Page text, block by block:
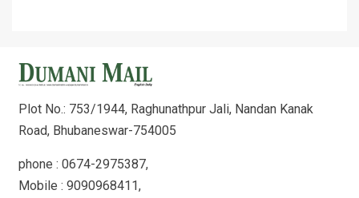
Plot No.: 753/1944, Raghunathpur Jali, Nandan Kanak
Road, Bhubaneswar-754005
phone : 0674-2975387,
Mobile : 9090968411,